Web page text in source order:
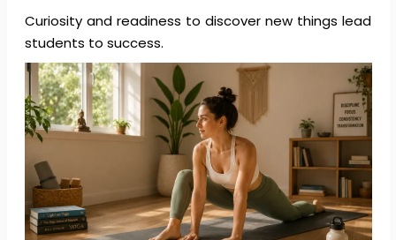
Curiosity and readiness to discover new things lead
students to success.